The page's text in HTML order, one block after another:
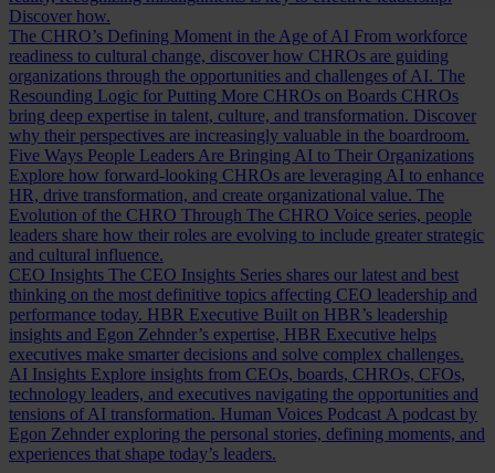
Discover how.
The CHRO’s Defining Moment in the Age of AI From workforce
readiness to cultural change, discover how CHROs are guiding
organizations through the opportunities and challenges of AI. The
Resounding Logic for Putting More CHROs on Boards CHROs
bring deep expertise in talent, culture, and transformation. Discover
why their perspectives are increasingly valuable in the boardroom.
Five Ways People Leaders Are Bringing AI to Their Organizations
Explore how forward-looking CHROs are leveraging AI to enhance
HR, drive transformation, and create organizational value. The
Evolution of the CHRO Through The CHRO Voice series, people
leaders share how their roles are evolving to include greater strategic
and cultural influence.
CEO Insights The CEO Insights Series shares our latest and best
thinking on the most definitive topics affecting CEO leadership and
performance today. HBR Executive Built on HBR’s leadership
insights and Egon Zehnder’s expertise, HBR Executive helps
executives make smarter decisions and solve complex challenges.
AI Insights Explore insights from CEOs, boards, CHROs, CFOs,
technology leaders, and executives navigating the opportunities and
tensions of AI transformation. Human Voices Podcast A podcast by
Egon Zehnder exploring the personal stories, defining moments, and
experiences that shape today’s leaders.